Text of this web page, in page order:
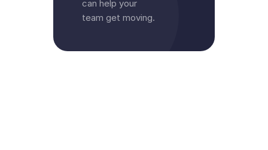
can help your
team get moving.